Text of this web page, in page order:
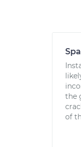
the
of